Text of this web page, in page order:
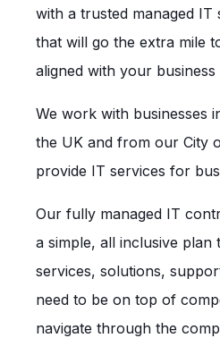
with a trusted managed IT
that will go the extra mile
aligned with your business
We work with businesses
the UK and from our City
provide IT services for
Our fully managed IT
a simple, all inclusive
services, solutions,
need to be on top of
navigate through the